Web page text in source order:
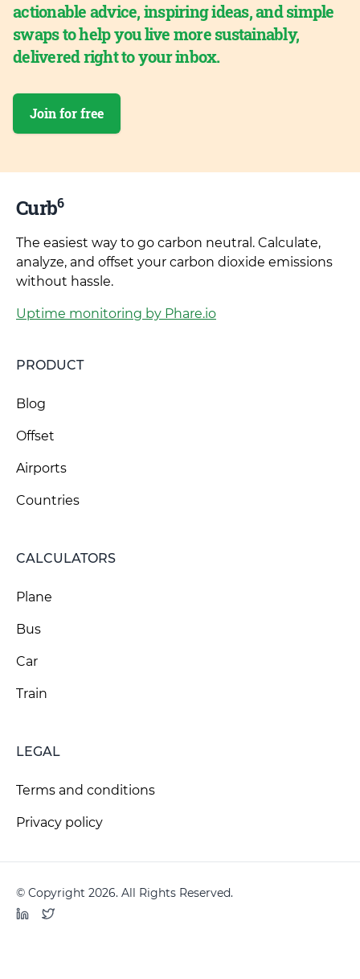
actionable advice, inspiring ideas, and simple
swaps to help you live more sustainably,
delivered right to your inbox.
Join for free
Curb6
The easiest way to go carbon neutral. Calculate,
analyze, and offset your carbon dioxide emissions
without hassle.
Uptime monitoring by Phare.io
PRODUCT
Blog
Offset
Airports
Countries
CALCULATORS
Plane
Bus
Car
Train
LEGAL
Terms and conditions
Privacy policy
© Copyright 2026. All Rights Reserved.